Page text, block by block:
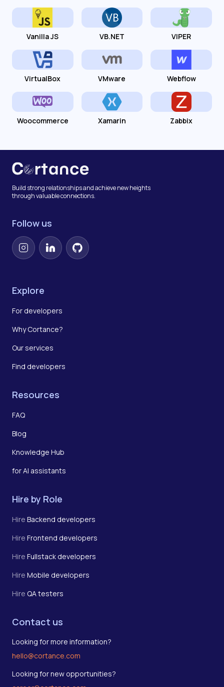
Vanilla JS VB.NET VIPER
VirtualBox VMware Webflow
Woocommerce Xamarin Zabbix
Build strong relationships and achieve new heights
through valuable connections.
Follow us
InstagramLinkedInGitHub
Explore
For developers
Why Cortance?
Our services
Find developers
Resources
FAQ
Blog
Knowledge Hub
for AI assistants
Hire by Role
Hire Backend developers
Hire Frontend developers
Hire Fullstack developers
Hire Mobile developers
Hire QA testers
Contact us
Looking for more information?
hello@cortance.com
Looking for new opportunities?